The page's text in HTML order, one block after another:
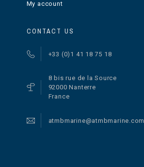
My account
CONTACT US
+33 (0)1 41 18 75 18
8 bis rue de la Source
92000 Nanterre
France
atmbmarine@atmbmarine.com